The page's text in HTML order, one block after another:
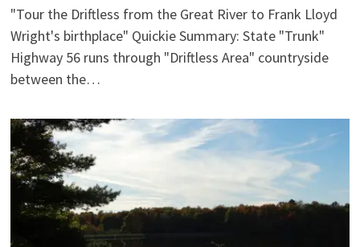
"Tour the Driftless from the Great River to Frank Lloyd
Wright's birthplace" Quickie Summary: State "Trunk"
Highway 56 runs through "Driftless Area" countryside
between the…